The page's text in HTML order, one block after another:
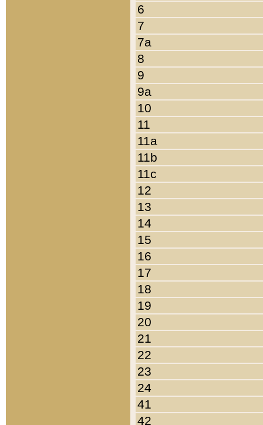
6
7
7a
8
9
9a
10
11
11a
11b
11c
12
13
14
15
16
17
18
19
20
21
22
23
24
41
42